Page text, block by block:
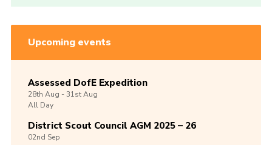
Upcoming events
Assessed DofE Expedition
28th Aug -31stAug
All Day
District Scout Council AGM 2025 – 26
02nd Sep